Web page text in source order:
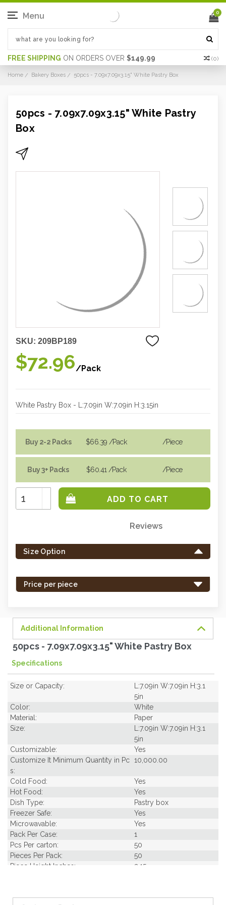
FREE SHIPPING ON ORDERS OVER $149.99 (0)
Menu 0
Home Bakery Boxes 50pcs - 7.09x7.09x3.15" White Pastry Box
50pcs - 7.09x7.09x3.15" White Pastry
Box
SKU: 209BP189
$72.96/Pack
White Pastry Box - L:7.09in W:7.09in H:3.15in
Buy 2-2 Packs
Buy 3+ Packs
$66.39 /Pack
$60.41 /Pack
/piece
/piece
Increase
Quantity:
Decrease
Quantity:
left
in
Reviews
Size Option
Price per piece
Additional Information
50pcs - 7.09x7.09x3.15" White Pastry Box
Specifications
Size or Capacity:
L:7.09in W:7.09in H:3.1
5in
Color:
White
Material:
Paper
Size:
L:7.09in W:7.09in H:3.1
5in
Customizable:
Yes
Customize It Minimum Quantity in Pc
s:
10,000.00
Cold Food:
Yes
Hot Food:
Yes
Dish Type:
Pastry box
Freezer Safe:
Yes
Microwavable:
Yes
Pack Per Case:
1
Pcs Per carton:
50
Pieces Per Pack:
50
Piece Height Inches:
3.15
Product Family:
Box Takeout Collectio